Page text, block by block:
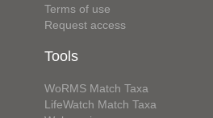
Terms of use
Request access
Tools
WoRMS Match Taxa
LifeWatch Match Taxa